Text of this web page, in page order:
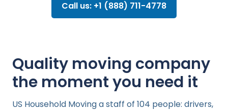
Call us: +1 (888) 711-4778
Quality moving company
the moment you need it
US Household Moving a staff of 104 people: drivers,